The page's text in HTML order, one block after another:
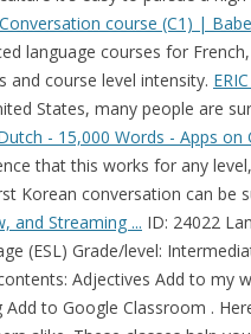
course (C1) |
language courses for
and course level intensity.
States, many people are
- 15,000 Words - Apps on
that this works for any
Korean conversation can be
and Streaming ... ID: 24022 Language: English School subject: English as a Second Language (ESL) Grade/level: Intermediate Age: 18+ Main content: Comparatives and superlatives Other contents: Adjectives Add to my workbooks (1862) Download file pdf Embed in my website or blog Add to Google Classroom . Here in the capital of the country we teach to expats and foreigners alike. These classes help you in two steps in improving your Dutch from level A2 up to level C1. Most essays will give a few Dutch words, and reading through pages like the False Friends or Strong Verbs you'll come across many interesting Dutch words. Express your opinions in Dutch and understand what people are saying. DUTCH 125 Conversation and Composition 4 Units. 10:00 Scrabble. Hallo is always allowed, but if you want to be more formal, then you will need to know the time of day it is: hallo = hello bedankt = thanks doei = bye . Multiple-choice game where you will match the Dutch verb with the English verb. Dutch phrases. It's not meant to be rude, it's just their particular style. Here in the capital of the country we teach to expats and foreigners alike. - Verb conjugations. We're open 7 days a week. to use your authority or power to make somebody work very hard, usually by treating them in a strict way . A: Your own possessions are always worth more to you. General conversation. Reading Comprehension Practice Test Page 4 Question 11 What does this sentence suggest? List of useful English idioms that start with V. Vale of Tears: The world in general, envisioned as a sad place; the tribulations of life. Leiden. The Cambridge Learner Corpus is a collection of over 44 million words of English, based upon evidence of language use by learners from all over the world and from Conversation. These dialogues focus on asking for and giving directions. Online Language Courses and Programs. Experienced learners can listen in on advanced audio blogs, and take in Dutch conversation and cultural tips that are